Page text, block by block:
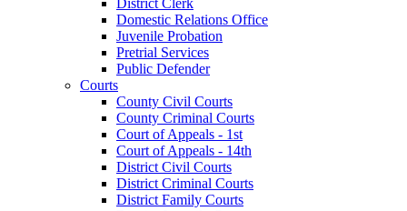
Domestic Relations Office
Juvenile Probation
Pretrial Services
Public Defender
Courts
County Civil Courts
County Criminal Courts
Court of Appeals - 1st
Court of Appeals - 14th
District Civil Courts
District Criminal Courts
District Family Courts